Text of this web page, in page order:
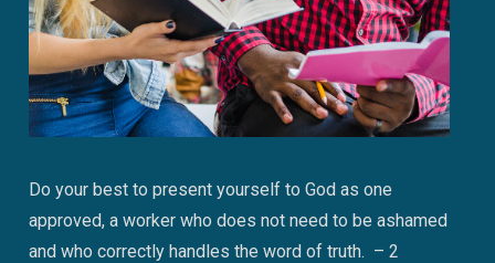
Do your best to present yourself to God as one
approved, a worker who does not need to be ashamed
and who correctly handles the word of truth. – 2